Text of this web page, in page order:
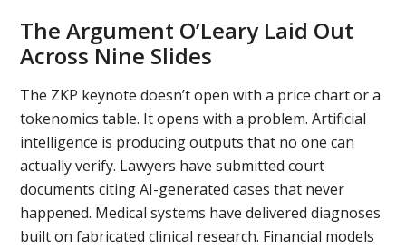
The Argument O’Leary Laid Out
Across Nine Slides
The ZKP keynote doesn’t open with a price chart or a
tokenomics table. It opens with a problem. Artificial
intelligence is producing outputs that no one can
actually verify. Lawyers have submitted court
documents citing AI-generated cases that never
happened. Medical systems have delivered diagnoses
built on fabricated clinical research. Financial models